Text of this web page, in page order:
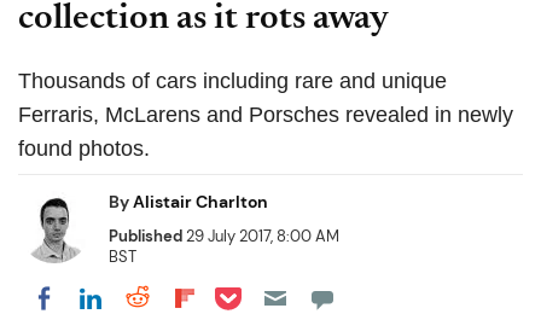
collection as it rots away
Thousands of cars including rare and unique
Ferraris, McLarens and Porsches revealed in newly
found photos.
ByAlistair Charlton
Published29 July 2017, 8:00 AM
BST
Share on Facebook
Share on LinkedIn
Share on Reddit
Share on Flipboard
Share on Pocket